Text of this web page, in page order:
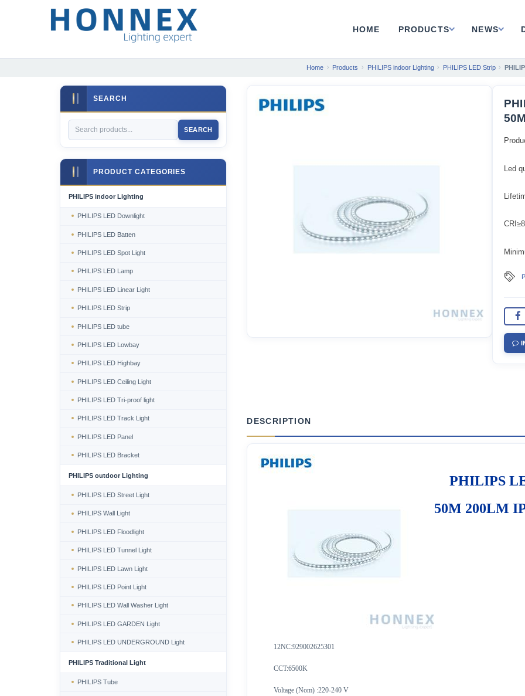
HOME PRODUCTS NEWS
Home Products PHILIPS indoor Lighting PHILIPS LED Strip
Led
DESCRIPTION
PHILIPS
50M 200LM
12NC:929002625301
CCT:6500K
Voltage (Nom) :220-240 V
SEARCH
SEARCH
PRODUCT CATEGORIES
PHILIPS indoor Lighting
PHILIPS LED Downlight
PHILIPS LED Batten
PHILIPS LED Spot Light
PHILIPS LED Lamp
PHILIPS LED Linear Light
PHILIPS LED Strip
PHILIPS LED tube
PHILIPS LED Lowbay
PHILIPS LED Highbay
PHILIPS LED Ceiling Light
PHILIPS LED Tri-proof light
PHILIPS LED Track Light
PHILIPS LED Panel
PHILIPS LED Bracket
PHILIPS outdoor Lighting
PHILIPS LED Street Light
PHILIPS Wall Light
PHILIPS LED Floodlight
PHILIPS LED Tunnel Light
PHILIPS LED Lawn Light
PHILIPS LED Point Light
PHILIPS LED Wall Washer Light
PHILIPS LED GARDEN Light
PHILIPS LED UNDERGROUND Light
PHILIPS Traditional Light
PHILIPS Tube